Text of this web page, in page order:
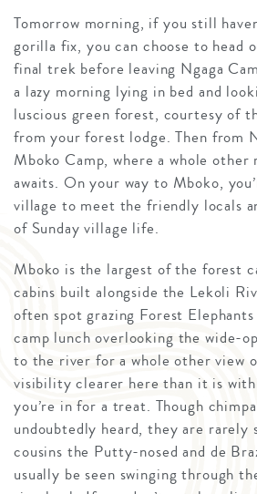
Tomorrow morning, if you still
gorilla fix, you can choose to head
final trek before leaving Ngaga
a lazy morning lying in bed and
luscious green forest, courtesy of
from your forest lodge. Then from
Mboko Camp, where a whole
awaits. On your way to Mboko,
village to meet the friendly locals
of Sunday village life.
Mboko is the largest of the forest
cabins built alongside the Lekoli
often spot grazing Forest
camp lunch overlooking the wide-
to the river for a whole other view
visibility clearer here than it is
you’re in for a treat. Though
undoubtedly heard, they are rarely
cousins the Putty-nosed and de
usually be seen swinging through